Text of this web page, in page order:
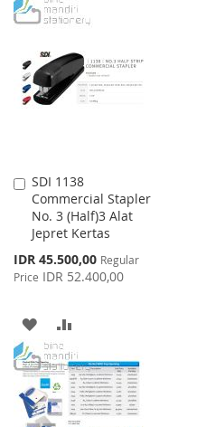
TO
LIST
TO
SDI 1138
Commercial Stapler
No. 3 (Half)3 Alat
Jepret Kertas
Special
Price
IDR 45.500,00 Regular
Price IDR 52.400,00
Add
to
Cart
ADD
TO
WISH
LIST
TO
COMPARE